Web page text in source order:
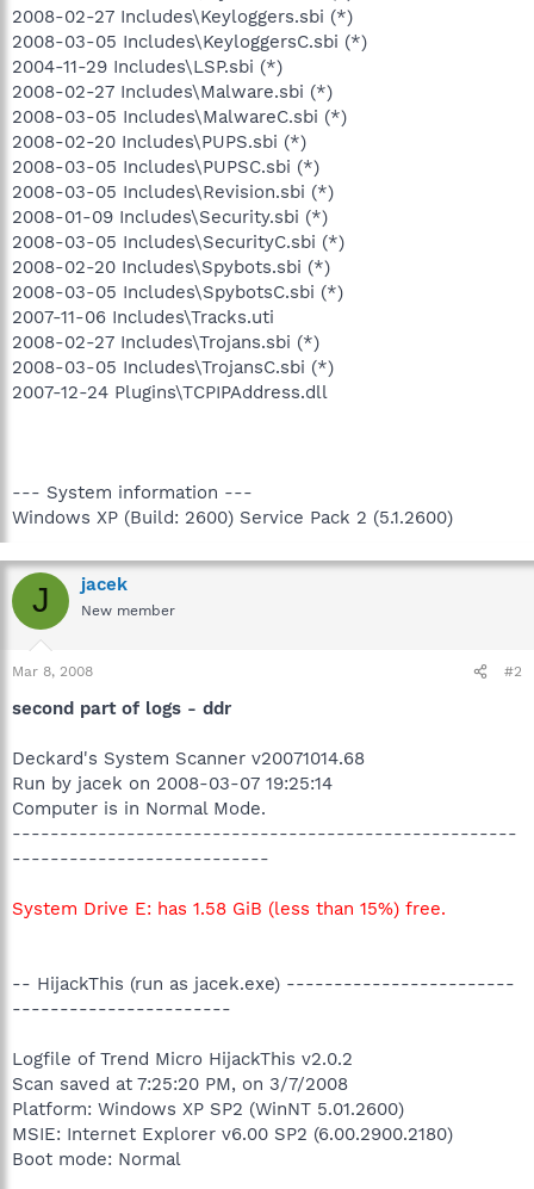
2008-02-27 Includes\Keyloggers.sbi (*)
2008-03-05 Includes\KeyloggersC.sbi (*)
2004-11-29 Includes\LSP.sbi (*)
2008-02-27 Includes\Malware.sbi (*)
2008-03-05 Includes\MalwareC.sbi (*)
2008-02-20 Includes\PUPS.sbi (*)
2008-03-05 Includes\PUPSC.sbi (*)
2008-03-05 Includes\Revision.sbi (*)
2008-01-09 Includes\Security.sbi (*)
2008-03-05 Includes\SecurityC.sbi (*)
2008-02-20 Includes\Spybots.sbi (*)
2008-03-05 Includes\SpybotsC.sbi (*)
2007-11-06 Includes\Tracks.uti
2008-02-27 Includes\Trojans.sbi (*)
2008-03-05 Includes\TrojansC.sbi (*)
2007-12-24 Plugins\TCPIPAddress.dll
--- System information ---
Windows XP (Build: 2600) Service Pack 2 (5.1.2600)
J jacek
New member
Mar 8, 2008 #2
second part of logs - ddr
Deckard's System Scanner v20071014.68
Run by jacek on 2008-03-07 19:25:14
Computer is in Normal Mode.
-----------------------------------------------------
---------------------------
System Drive E: has 1.58 GiB (less than 15%) free.
-- HijackThis (run as jacek.exe) ------------------------
-----------------------
Logfile of Trend Micro HijackThis v2.0.2
Scan saved at 7:25:20 PM, on 3/7/2008
Platform: Windows XP SP2 (WinNT 5.01.2600)
MSIE: Internet Explorer v6.00 SP2 (6.00.2900.2180)
Boot mode: Normal